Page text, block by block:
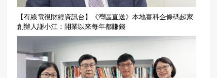
【有線電視財經資訊台】《灣區直送》本地薑科企條碼起家
創辦人謝小江：開業以來每年都賺錢